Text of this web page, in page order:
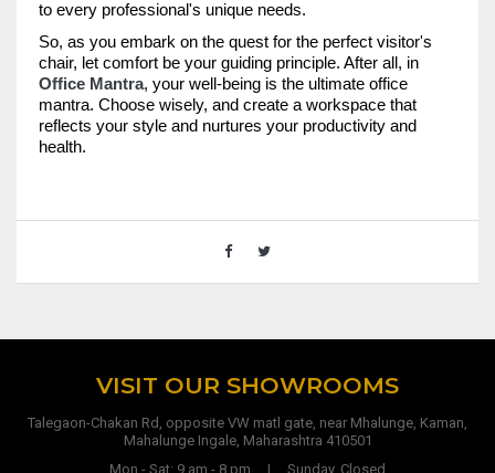
to every professional's unique needs.
So, as you embark on the quest for the perfect visitor's
chair, let comfort be your guiding principle. After all, in
Office Mantra, your well-being is the ultimate office
mantra. Choose wisely, and create a workspace that
reflects your style and nurtures your productivity and
health.
VISIT OUR SHOWROOMS
Talegaon-Chakan Rd, opposite VW matl gate, near Mhalunge, Kaman,
Mahalunge Ingale, Maharashtra 410501
Mon - Sat: 9 am - 8 pm | Sunday, Closed